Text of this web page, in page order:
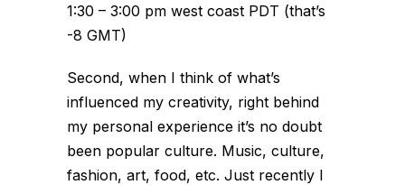
1:30 – 3:00 pm west coast PDT (that’s
-8 GMT)
Second, when I think of what’s
influenced my creativity, right behind
my personal experience it’s no doubt
been popular culture. Music, culture,
fashion, art, food, etc. Just recently I